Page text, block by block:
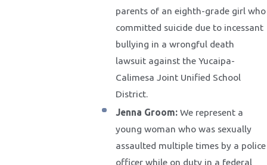
parents of an eighth-grade girl who
committed suicide due to incessant
bullying in a wrongful death
lawsuit against the Yucaipa-
Calimesa Joint Unified School
District.
Jenna Groom:We represent a
young woman who was sexually
assaulted multiple times by a police
officer while on duty in a federal